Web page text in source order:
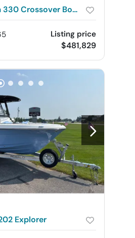
2025 Formula 330 Crossover Bowrider
Listing price
$481,829
Explorer